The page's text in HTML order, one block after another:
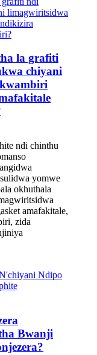
la grafiti
chiyani
ndi chinthu
yomwe
okhuthala
amafakitale,
zida
Bwanji